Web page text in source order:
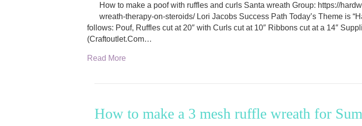
How to make a poof with ruffles and curls Santa wreath Group: https://
wreath-therapy-on-steroids/ Lori Jacobs Success Path Today’s Theme is
follows: Pouf, Ruffles cut at 20″ with Curls cut at 10″ Ribbons cut at a 14″
(Craftoutlet.Com…
Read More
How to make a 3 mesh ruffle wreath for